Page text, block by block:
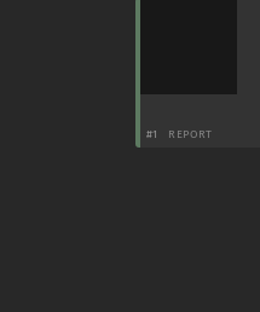
#1 REPORT